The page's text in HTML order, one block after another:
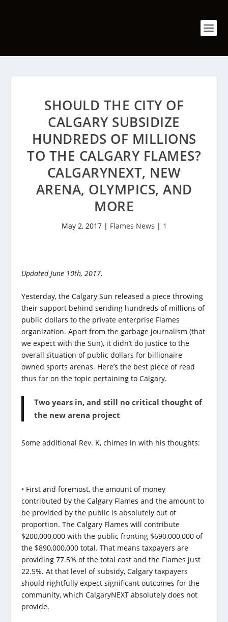
SHOULD THE CITY OF
CALGARY SUBSIDIZE
HUNDREDS OF MILLIONS
TO THE CALGARY FLAMES?
CALGARYNEXT, NEW
ARENA, OLYMPICS, AND
MORE
May 2, 2017| Flames News | 1
Updated June 10th, 2017.
Yesterday, the Calgary Sun released a piece throwing
their support behind sending hundreds of millions of
public dollars to the private enterprise Flames
organization. Apart from the garbage journalism (that
we expect with the Sun), it didn’t do justice to the
overall situation of public dollars for billionaire
owned sports arenas. Here’s the best piece of read
thus far on the topic pertaining to Calgary.
Two years in, and still no critical thought of
the new arena project
Some additional Rev. K, chimes in with his thoughts:
• First and foremost, the amount of money
contributed by the Calgary Flames and the amount to
be provided by the public is absolutely out of
proportion. The Calgary Flames will contribute
$200,000,000 with the public fronting $690,000,000 of
the $890,000,000 total. That means taxpayers are
providing 77.5% of the total cost and the Flames just
22.5%. At that level of subsidy, Calgary taxpayers
should rightfully expect significant outcomes for the
community, which CalgaryNEXT absolutely does not
provide.